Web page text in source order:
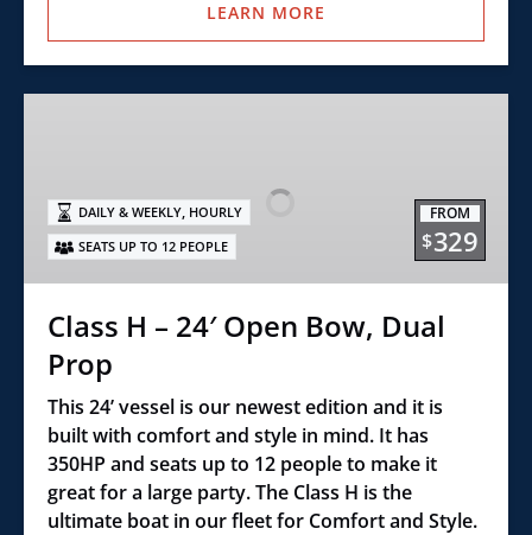
LEARN MORE
24′
Open
Bow,
Dual
FROM
$329
DAILY & WEEKLY, HOURLY
SEATS UP TO 12 PEOPLE
Class H – 24′ Open Bow, Dual
Prop
This 24’ vessel is our newest edition and it is
built with comfort and style in mind. It has
350HP and seats up to 12 people to make it
great for a large party. The Class H is the
ultimate boat in our fleet for Comfort and Style.